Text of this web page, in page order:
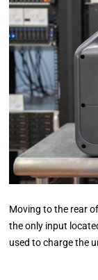
Moving to the rear
the only input
used to charge the